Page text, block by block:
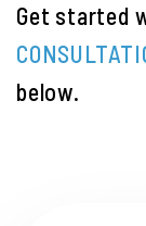
Get started
.